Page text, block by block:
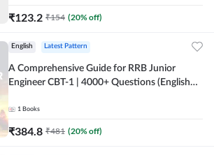
₹123.2 ₹154 (20% off)
English Latest Pattern
A Comprehensive Guide for RRB Junior
Engineer CBT-1 | 4000+ Questions (English
1 Books
₹384.8 ₹481 (20% off)